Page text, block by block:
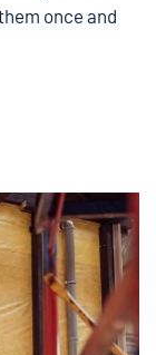
once and